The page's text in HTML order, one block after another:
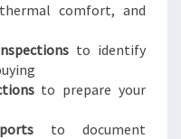
comfort, and
to identify
to prepare your
to document